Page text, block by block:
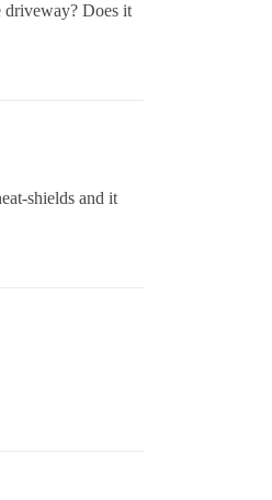
driveway? Does it
shields and it